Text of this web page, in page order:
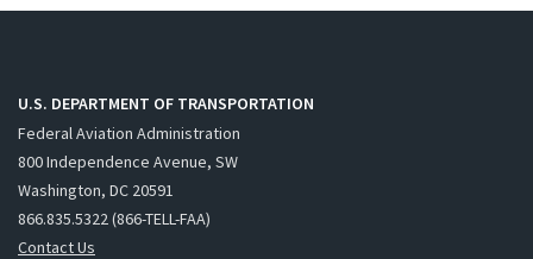
U.S. DEPARTMENT OF TRANSPORTATION
Federal Aviation Administration
800 Independence Avenue, SW
Washington, DC 20591
866.835.5322 (866-TELL-FAA)
Contact Us